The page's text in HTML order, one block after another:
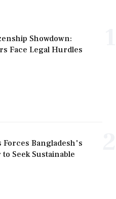
Showdown:
Face Legal Hurdles
Bangladesh's
Seek Sustainable